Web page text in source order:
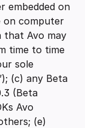
embedded on
on computer
that Avo may
time to time
sole
(c) any Beta
(Beta
Avo
(e)